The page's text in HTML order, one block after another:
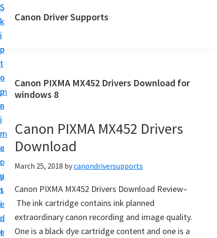
S
k
i
p
t
o
m
a
i
n
c
o
n
t
e
n
t
S
k
i
p
t
o
p
r
i
m
a
r
y
s
i
d
e
Canon Driver Supports
n
P
i
n
e
r
D
i
Canon PIXMA MX452 Drivers Download for
windows 8
Canon PIXMA MX452 Drivers
Download
March 25, 2018 bycanondriversupports
Canon PIXMA MX452 Drivers Download Review–
The ink cartridge contains ink planned
extraordinary canon recording and image quality.
One is a black dye cartridge content and one is a